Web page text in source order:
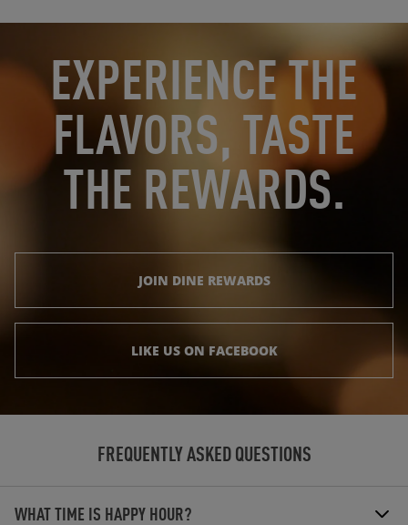
EXPERIENCE THE
FLAVORS, TASTE
THE REWARDS.
JOIN DINE REWARDS
LIKE US ON FACEBOOK
FREQUENTLY ASKED QUESTIONS
WHAT TIME IS HAPPY HOUR?